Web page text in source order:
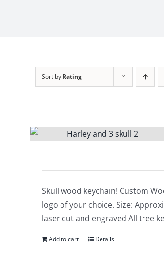
Sort by Rating
Skull wood keychain! Custom
logo of your choice. Size:
laser cut and engraved All tree
Add to cart Details